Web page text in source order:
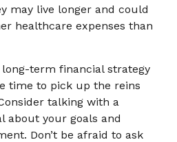
may live longer and could
healthcare expenses than
term financial strategy
time to pick up the reins
talking with a
about your goals and
Don’t be afraid to ask